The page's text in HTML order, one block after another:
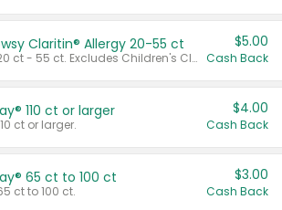
Claritin® Allergy 20-55 ct
Valid on 20 ct - 55 ct. Excludes Children's Claritin®, Claritin-D®, and Claritin® Cooling Honey Flavored Liquid.
$5.00
Cash Back
110 ct or larger
ct or larger.
$4.00
Cash Back
65 ct to 100 ct
ct to 100 ct.
$3.00
Cash Back